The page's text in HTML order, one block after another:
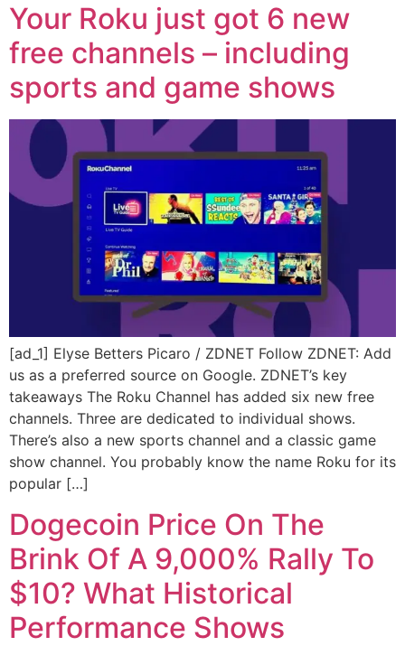
Your Roku just got 6 new
free channels – including
sports and game shows
[ad_1] Elyse Betters Picaro / ZDNET Follow ZDNET: Add
us as a preferred source on Google. ZDNET’s key
takeaways The Roku Channel has added six new free
channels. Three are dedicated to individual shows.
There’s also a new sports channel and a classic game
show channel. You probably know the name Roku for its
popular […]
Dogecoin Price On The
Brink Of A 9,000% Rally To
$10? What Historical
Performance Shows